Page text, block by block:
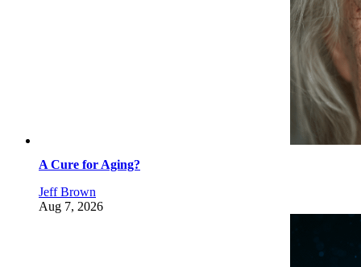
A Cure for Aging?
Jeff Brown
Aug 7, 2026